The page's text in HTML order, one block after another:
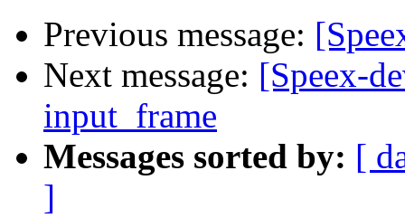
Previous message:
Next message: [Speex-
input_frame
Messages sorted by: [
]